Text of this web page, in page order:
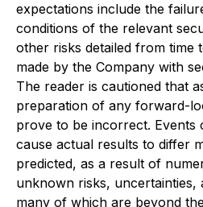
expectations include the
conditions of the relevant
other risks detailed from time
made by the Company with
The reader is cautioned that
preparation of any forward-
prove to be incorrect. Events
cause actual results to differ
predicted, as a result of
unknown risks, uncertainties,
many of which are beyond